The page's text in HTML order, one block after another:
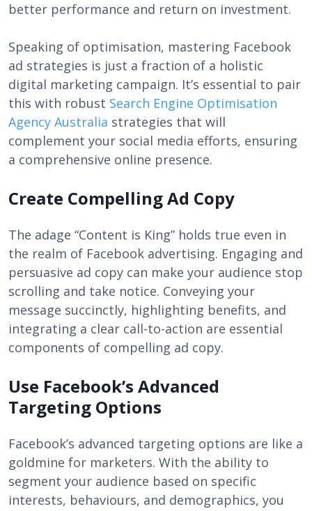
better performance and return on investment.
Speaking of optimisation, mastering Facebook
ad strategies is just a fraction of a holistic
digital marketing campaign. It’s essential to pair
this with robust Search Engine Optimisation
Agency Australia strategies that will
complement your social media efforts, ensuring
a comprehensive online presence.
Create Compelling Ad Copy
The adage “Content is King” holds true even in
the realm of Facebook advertising. Engaging and
persuasive ad copy can make your audience stop
scrolling and take notice. Conveying your
message succinctly, highlighting benefits, and
integrating a clear call-to-action are essential
components of compelling ad copy.
Use Facebook’s Advanced
Targeting Options
Facebook’s advanced targeting options are like a
goldmine for marketers. With the ability to
segment your audience based on specific
interests, behaviours, and demographics, you